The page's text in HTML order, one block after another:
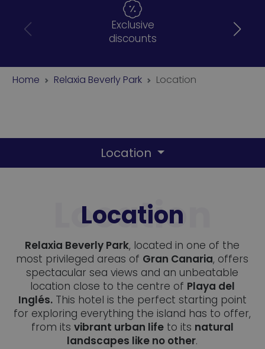
Exclusive
discounts
Home Relaxia Beverly Park Location
Location
Location
Relaxia Beverly Park, located in one of the
most privileged areas of Gran Canaria, offers
spectacular sea views and an unbeatable
location close to the centre of Playa del
Inglés.This hotel is the perfect starting point
for exploring everything the island has to offer,
from its vibrant urban lifeto its natural
landscapes like no other.